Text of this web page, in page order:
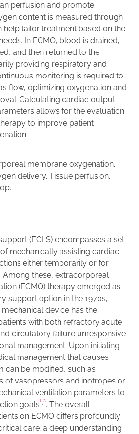
perfusion and promote
content is measured through
help tailor treatment based on the
In ECMO, blood is drained,
and then returned to the
providing respiratory and
monitoring is required to
flow, optimizing oxygenation and
Calculating cardiac output
allows for the evaluation
to improve patient
membrane oxygenation.
delivery. Tissue perfusion.
(ECLS) encompasses a set
mechanically assisting cardiac
either temporarily or for
. Among these, extracorporeal
(ECMO) therapy emerged as
support option in the 1970s,
device has the
with both refractory acute
circulatory failure unresponsive
management. Upon initiating
management that causes
can be modified, such as
of vasopressors and inotropes or
ventilation parameters to
goals2,3. The overall
on ECMO differs profoundly
care; a deep understanding